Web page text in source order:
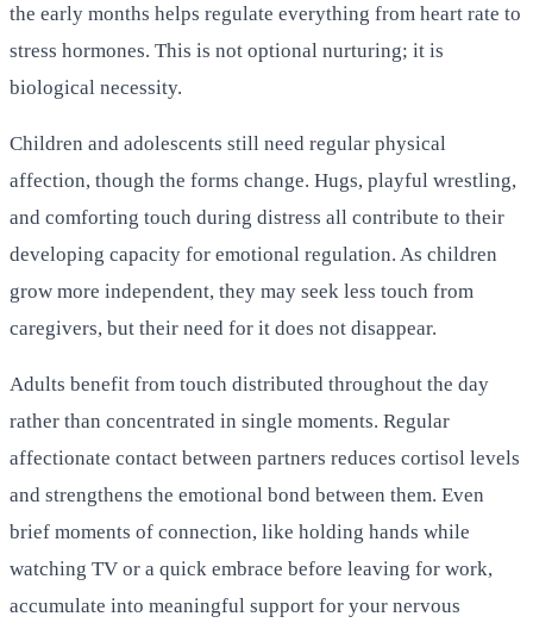
the early months helps regulate everything from heart rate to
stress hormones. This is not optional nurturing; it is
biological necessity.
Children and adolescents still need regular physical
affection, though the forms change. Hugs, playful wrestling,
and comforting touch during distress all contribute to their
developing capacity for emotional regulation. As children
grow more independent, they may seek less touch from
caregivers, but their need for it does not disappear.
Adults benefit from touch distributed throughout the day
rather than concentrated in single moments. Regular
affectionate contact between partners reduces cortisol levels
and strengthens the emotional bond between them. Even
brief moments of connection, like holding hands while
watching TV or a quick embrace before leaving for work,
accumulate into meaningful support for your nervous